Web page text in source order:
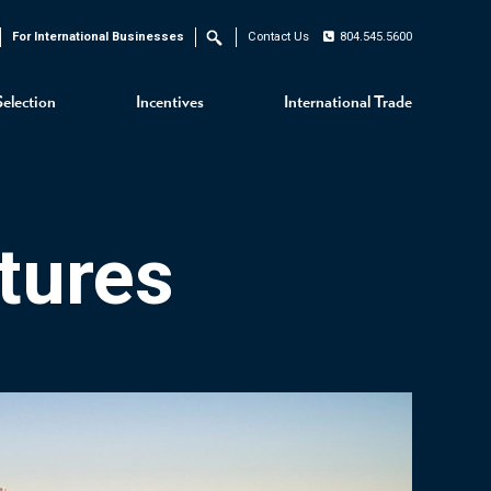
Incentives International Trade
For International Businesses Search Contact Us 804.545.5600